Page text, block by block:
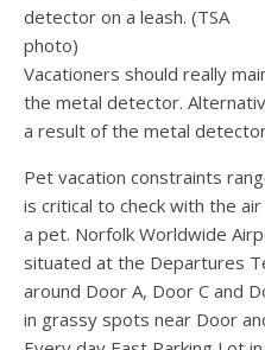
Vacationers should really
the metal detector.
a result of the metal
Pet vacation constraints
is critical to check with the
a pet. Norfolk Worldwide
situated at the Departures
around Door A, Door C and
in grassy spots near Door